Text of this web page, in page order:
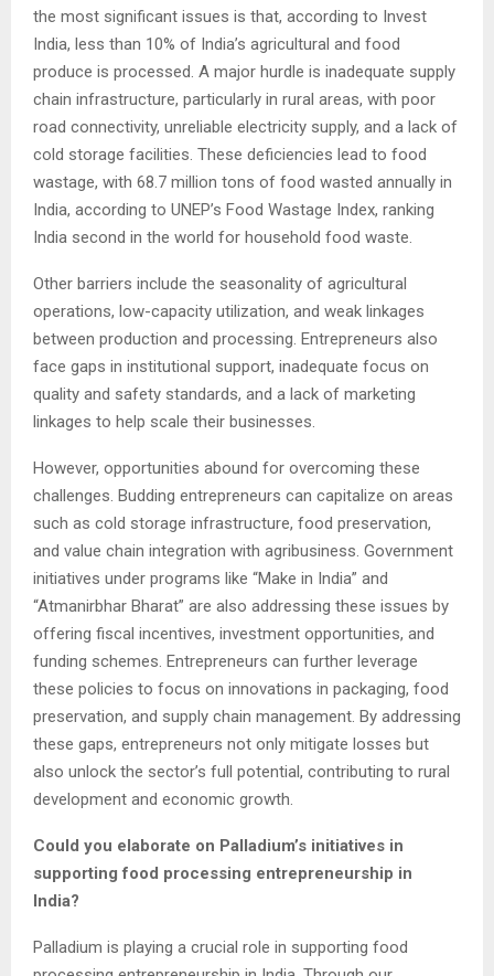
the most significant issues is that, according to Invest
India, less than 10% of India’s agricultural and food
produce is processed. A major hurdle is inadequate supply
chain infrastructure, particularly in rural areas, with poor
road connectivity, unreliable electricity supply, and a lack of
cold storage facilities. These deficiencies lead to food
wastage, with 68.7 million tons of food wasted annually in
India, according to UNEP’s Food Wastage Index, ranking
India second in the world for household food waste.
Other barriers include the seasonality of agricultural
operations, low-capacity utilization, and weak linkages
between production and processing. Entrepreneurs also
face gaps in institutional support, inadequate focus on
quality and safety standards, and a lack of marketing
linkages to help scale their businesses.
However, opportunities abound for overcoming these
challenges. Budding entrepreneurs can capitalize on areas
such as cold storage infrastructure, food preservation,
and value chain integration with agribusiness. Government
initiatives under programs like “Make in India” and
“Atmanirbhar Bharat” are also addressing these issues by
offering fiscal incentives, investment opportunities, and
funding schemes. Entrepreneurs can further leverage
these policies to focus on innovations in packaging, food
preservation, and supply chain management. By addressing
these gaps, entrepreneurs not only mitigate losses but
also unlock the sector’s full potential, contributing to rural
development and economic growth.
Could you elaborate on Palladium’s initiatives in
supporting food processing entrepreneurship in
India?
Palladium is playing a crucial role in supporting food